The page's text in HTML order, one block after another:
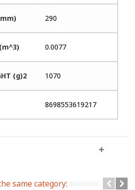
290
0.0077
(g)2 1070
8698553619217
same category: